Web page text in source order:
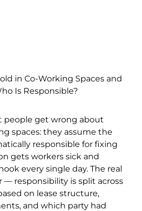
in Co-Working Spaces and
Is Responsible?
people get wrong about
spaces: they assume the
responsible for fixing
gets workers sick and
every single day. The real
— responsibility is split across
on lease structure,
and which party had